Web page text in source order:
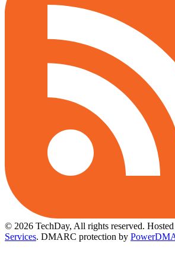
© 2026 TechDay, All rights reserved.
Services. DMARC protection by